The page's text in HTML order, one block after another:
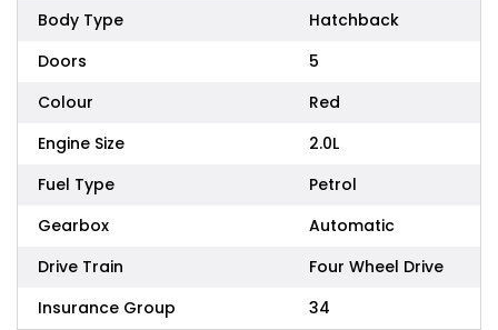
Body Type
Hatchback
Doors
5
Colour
Red
Engine Size
2.0L
Fuel Type
Petrol
Gearbox
Automatic
Drive Train
Four Wheel Drive
Insurance Group
34